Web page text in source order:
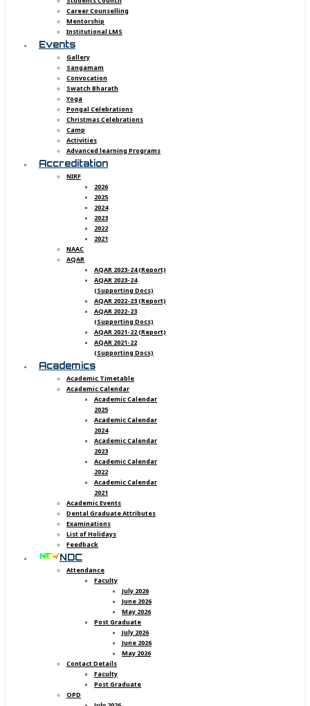
Career Counselling
Mentorship
Institutional LMS
Events
Gallery
Sangamam
Convocation
Swatch Bharath
Yoga
Pongal Celebrations
Christmas Celebrations
Camp
Activities
Advanced learning Programs
Accreditation
NIRF
2026
2025
2024
2023
2022
2021
NAAC
AQAR
AQAR 2023-24 (Report)
AQAR 2023-24
(Supporting Docs)
AQAR 2022-23 (Report)
AQAR 2022-23
(Supporting Docs)
AQAR 2021-22 (Report)
AQAR 2021-22
(Supporting Docs)
Academics
Academic Timetable
Academic Calendar
Academic Calendar
2025
Academic Calendar
2024
Academic Calendar
2023
Academic Calendar
2022
Academic Calendar
2021
Academic Events
Dental Graduate Attributes
Examinations
List of Holidays
Feedback
NDC
Attendance
Faculty
July 2026
June 2026
May 2026
Post Graduate
July 2026
June 2026
May 2026
Contact Details
Faculty
Post Graduate
OPD